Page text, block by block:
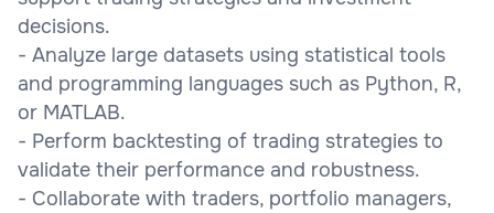
decisions.
- Analyze large datasets using statistical tools
and programming languages such as Python, R,
or MATLAB.
- Perform backtesting of trading strategies to
validate their performance and robustness.
- Collaborate with traders, portfolio managers,